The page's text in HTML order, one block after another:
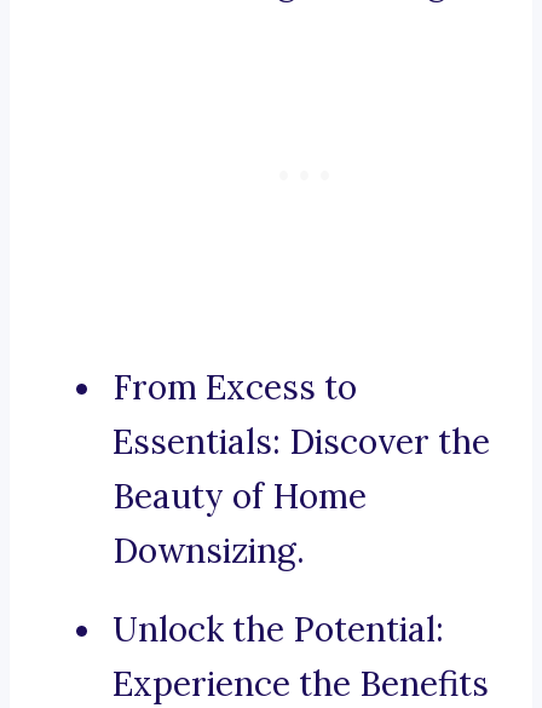
From Excess to
Essentials: Discover the
Beauty of Home
Downsizing.
Unlock the Potential:
Experience the Benefits